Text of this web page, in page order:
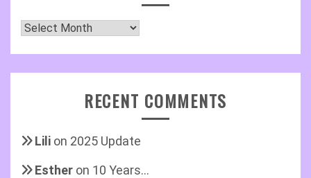
Archives
RECENT COMMENTS
Lili on 2025 Update
Esther on 10 Years…